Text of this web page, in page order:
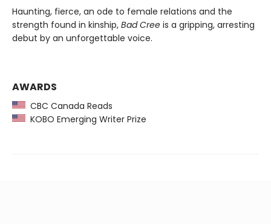
Haunting, fierce, an ode to female relations and the
strength found in kinship, Bad Cree is a gripping, arresting
debut by an unforgettable voice.
AWARDS
CBC Canada Reads
KOBO Emerging Writer Prize